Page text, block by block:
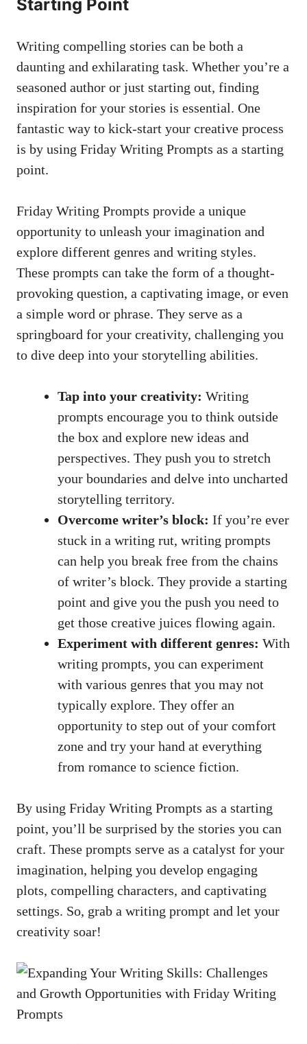
Starting Point
Writing compelling stories can be both a
daunting and exhilarating task. Whether you’re a
seasoned author or just starting out, finding
inspiration for your stories is essential. One
fantastic way to kick-start your creative process
is by using Friday Writing Prompts as a starting
point.
Friday Writing Prompts provide a unique
opportunity to unleash your imagination and
explore different genres and writing styles.
These prompts can take the form of a thought-
provoking question, a captivating image, or even
a simple word or phrase. They serve as a
springboard for your creativity, challenging you
to dive deep into your storytelling abilities.
Tap into your creativity: Writing
prompts encourage you to think outside
the box and explore new ideas and
perspectives. They push you to stretch
your boundaries and delve into uncharted
storytelling territory.
Overcome writer’s block: If you’re ever
stuck in a writing rut, writing prompts
can help you break free from the chains
of writer’s block. They provide a starting
point and give you the push you need to
get those creative juices flowing again.
Experiment with different genres: With
writing prompts, you can experiment
with various genres that you may not
typically explore. They offer an
opportunity to step out of your comfort
zone and try your hand at everything
from romance to science fiction.
By using Friday Writing Prompts as a starting
point, you’ll be surprised by the stories you can
craft. These prompts serve as a catalyst for your
imagination, helping you develop engaging
plots, compelling characters, and captivating
settings. So, grab a writing prompt and let your
creativity soar!